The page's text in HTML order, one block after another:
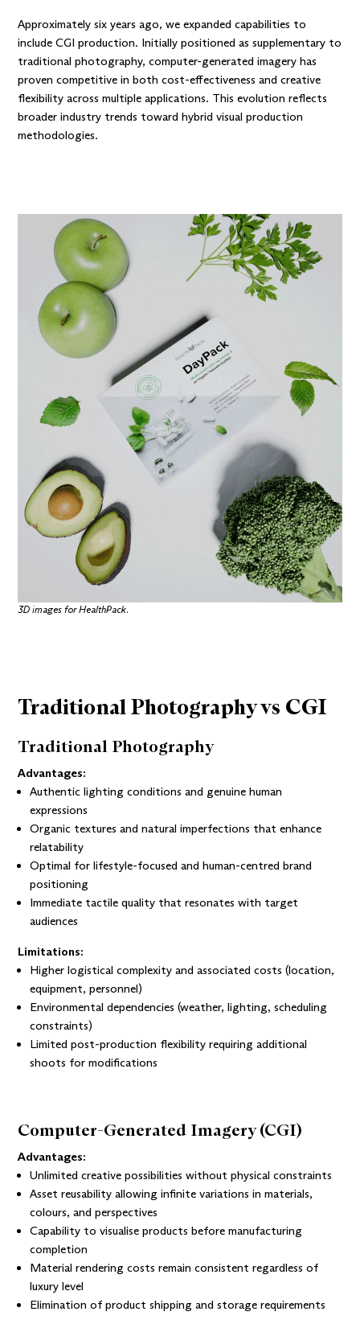
Approximately six years ago, we expanded capabilities to
include CGI production. Initially positioned as supplementary to
traditional photography, computer-generated imagery has
proven competitive in both cost-effectiveness and creative
flexibility across multiple applications. This evolution reflects
broader industry trends toward hybrid visual production
methodologies.
3D images forHealthPack.
Traditional Photography vs CGI
Traditional Photography
Advantages:
Authentic lighting conditions and genuine human
expressions
Organic textures and natural imperfections that enhance
relatability
Optimal for lifestyle-focused and human-centred brand
positioning
Immediate tactile quality that resonates with target
audiences
Limitations:
Higher logistical complexity and associated costs (location,
equipment, personnel)
Environmental dependencies (weather, lighting, scheduling
constraints)
Limited post-production flexibility requiring additional
shoots for modifications
Computer-Generated Imagery (CGI)
Advantages:
Unlimited creative possibilities without physical constraints
Asset reusability allowing infinite variations in materials,
colours, and perspectives
Capability to visualise products before manufacturing
completion
Material rendering costs remain consistent regardless of
luxury level
Elimination of product shipping and storage requirements